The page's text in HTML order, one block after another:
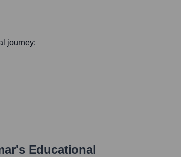
journey:
's Educational